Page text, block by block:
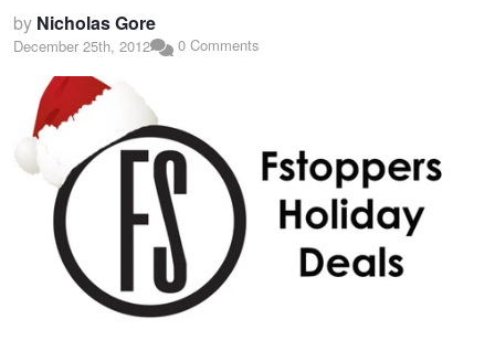
by Nicholas Gore
December 25th, 2012 0 Comments